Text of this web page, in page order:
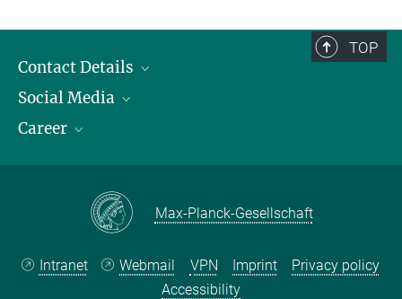
TOP
Contact Details
Opening Hours & Directions to the Institute
Contact Persons
Social Media
LinkedIn
Career
Max Planck Law
Max-Planck-Gesellschaft
Intranet Webmail VPN Imprint
Privacy policy
Accessibility